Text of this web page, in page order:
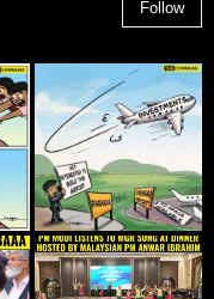
Follow